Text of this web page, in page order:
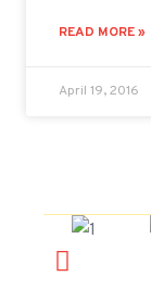
READ MORE »
April 19, 2016